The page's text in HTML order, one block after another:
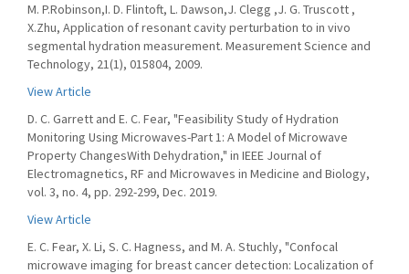
M. P.Robinson,I. D. Flintoft, L. Dawson,J. Clegg ,J. G. Truscott ,
X.Zhu, Application of resonant cavity perturbation to in vivo
segmental hydration measurement. Measurement Science and
Technology, 21(1), 015804, 2009.
View Article
D. C. Garrett and E. C. Fear, "Feasibility Study of Hydration
Monitoring Using Microwaves-Part 1: A Model of Microwave
Property ChangesWith Dehydration," in IEEE Journal of
Electromagnetics, RF and Microwaves in Medicine and Biology,
vol. 3, no. 4, pp. 292-299, Dec. 2019.
View Article
E. C. Fear, X. Li, S. C. Hagness, and M. A. Stuchly, "Confocal
microwave imaging for breast cancer detection: Localization of